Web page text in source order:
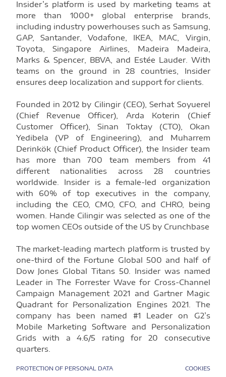
Insider’s platform is used by marketing teams at
more than 1000+ global enterprise brands,
including industry powerhouses such as Samsung,
GAP, Santander, Vodafone, IKEA, MAC, Virgin,
Toyota, Singapore Airlines, Madeira Madeira,
Marks & Spencer, BBVA, and Estée Lauder. With
teams on the ground in 28 countries, Insider
ensures deep localization and support for clients.
Founded in 2012 by Cilingir (CEO), Serhat Soyuerel
(Chief Revenue Officer), Arda Koterin (Chief
Customer Officer), Sinan Toktay (CTO), Okan
Yedibela (VP of Engineering), and Muharrem
Derinkök (Chief Product Officer), the Insider team
has more than 700 team members from 41
different nationalities across 28 countries
worldwide. Insider is a female-led organization
with 60% of top executives in the company,
including the CEO, CMO, CFO, and CHRO, being
women. Hande Cilingir was selected as one of the
top women CEOs outside of the US by Crunchbase
The market-leading martech platform is trusted by
one-third of the Fortune Global 500 and half of
Dow Jones Global Titans 50. Insider was named
Leader in The Forrester Wave for Cross-Channel
Campaign Management 2021 and Gartner Magic
Quadrant for Personalization Engines 2021. The
company has been named #1 Leader on G2’s
Mobile Marketing Software and Personalization
Grids with a 4.6/5 rating for 20 consecutive
quarters.
PROTECTION OF PERSONAL DATA COOKIES